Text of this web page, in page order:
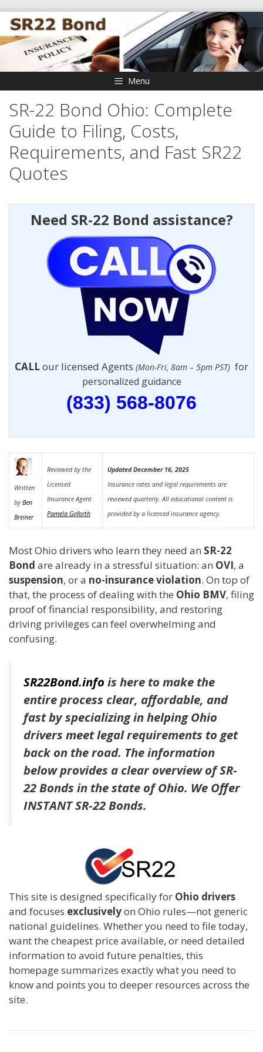
Skip
to
content
Menu
SR-22 Bond Ohio: Complete
Guide to Filing, Costs,
Requirements, and Fast SR22
Quotes
Need SR-22 Bond assistance?
CALLour licensed Agents (Mon-Fri, 8am – 5pm PST) for
personalized guidance
(833) 568-8076
Written
byBen
Breiner
Reviewed by the
Licensed
Insurance Agent
Pamela Goforth
Updated December 16, 2025
Insurance rates and legal requirements are
reviewed quarterly. All educational content is
provided by a licensed insurance agency.
Most Ohio drivers who learn they need an SR-22
Bond are already in a stressful situation: an OVI, a
suspension, or a no-insurance violation. On top of
that, the process of dealing with the Ohio BMV, filing
proof of financial responsibility, and restoring
driving privileges can feel overwhelming and
confusing.
SR22Bond.info is here to make the
entire process clear, affordable, and
fast by specializing in helping Ohio
drivers meet legal requirements to get
back on the road. The information
below provides a clear overview of SR-
22 Bonds in the state of Ohio. We Offer
INSTANT SR-22 Bonds.
This site is designed specifically for Ohio drivers
and focuses exclusivelyon Ohio rules—not generic
national guidelines. Whether you need to file today,
want the cheapest price available, or need detailed
information to avoid future penalties, this
homepage summarizes exactly what you need to
know and points you to deeper resources across the
site.